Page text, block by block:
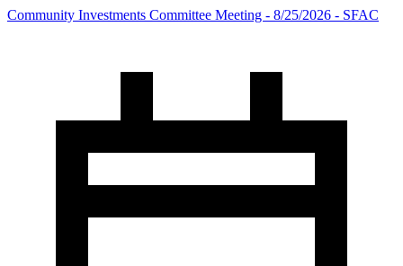
Community Investments Committee Meeting - 8/25/2026 - SFAC